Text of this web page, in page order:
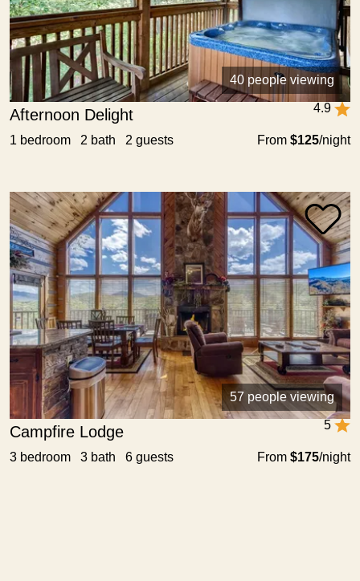
40 people viewing
4.9
Afternoon Delight
From $125/night
1 bedroom 2 bath 2 guests
57 people viewing
5
Campfire Lodge
From $175/night
3 bedroom 3 bath 6 guests